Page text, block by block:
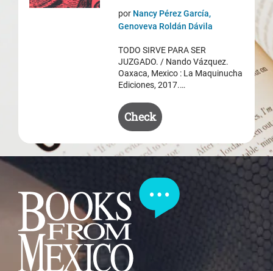
price
was:
$ 50.50.
price
is:
$ 35.50.
por Nancy Pérez García,
Genoveva Roldán Dávila
TODO SIRVE PARA SER
JUZGADO. / Nando Vázquez.
Oaxaca, Mexico : La Maquinucha
Ediciones, 2017.…
Check